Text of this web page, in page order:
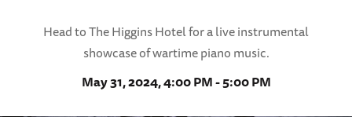
Head to The Higgins Hotel for a live instrumental
showcase of wartime piano music.
May 31, 2024, 4:00 PM - 5:00 PM